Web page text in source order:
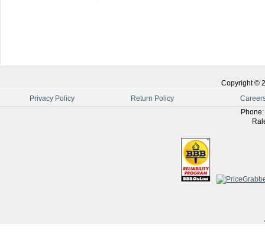
Copyright ©
Privacy Policy
Return Policy
Phone: